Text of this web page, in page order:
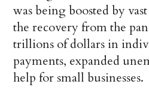
was being boosted by
the recovery from the
trillions of dollars in
payments, expanded
help for small businesses.